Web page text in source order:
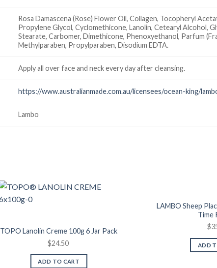
Rosa Damascena (Rose) Flower Oil, Collagen, Tocopheryl
Propylene Glycol, Cyclomethicone, Lanolin, Cetearyl Alcohol,
Stearate, Carbomer, Dimethicone, Phenoxyethanol, Parfum
Methylparaben, Propylparaben, Disodium EDTA.
Apply all over face and neck every day after cleansing.
https://www.australianmade.com.au/licensees/ocean-king/
Lambo
TOPO Lanolin Creme 100g 6 Jar Pack
$24.50
ADD TO CART
LAMBO Sheep
Time
$
ADD